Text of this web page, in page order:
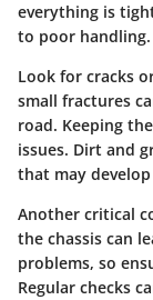
everything is
to poor handling.
Look for cracks
small fractures
road. Keeping
issues. Dirt and
that may
Another critical
the chassis can
problems, so
Regular checks